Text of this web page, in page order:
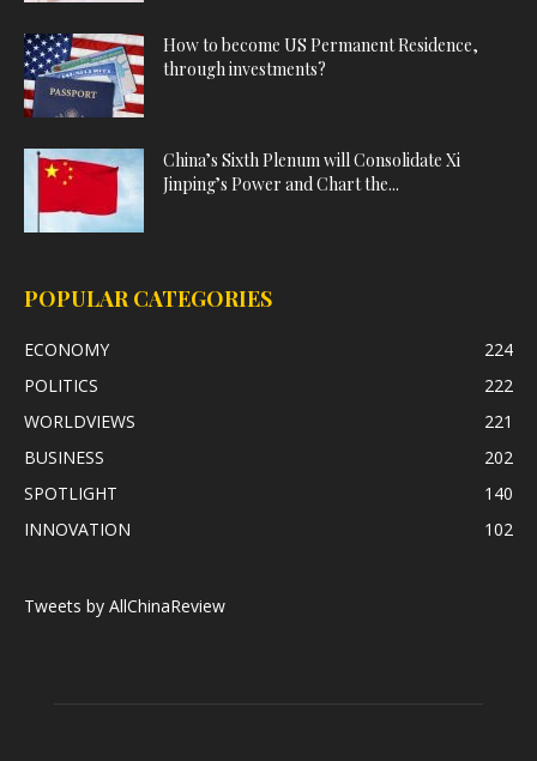
How to become US Permanent Residence,
through investments?
China’s Sixth Plenum will Consolidate Xi
Jinping’s Power and Chart the...
POPULAR CATEGORIES
ECONOMY
224
POLITICS
222
WORLDVIEWS
221
BUSINESS
202
SPOTLIGHT
140
INNOVATION
102
Tweets by AllChinaReview